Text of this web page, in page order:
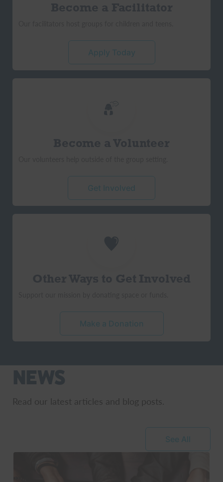
Apply Today
Get Involved
Make a Donation
News
Read our latest articles and blog posts.
See All